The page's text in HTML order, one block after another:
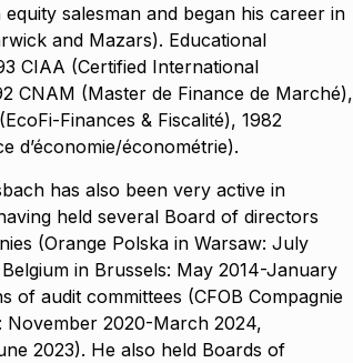
salesman and began his career in
and Mazars). Educational
CIAA (Certified International
CNAM (Master de Finance de Marché),
Finances & Fiscalité), 1982
d’économie/économétrie).
has also been very active in
held several Board of directors
(Orange Polska in Warsaw: July
in Brussels: May 2014-January
of audit committees (CFOB Compagnie
November 2020-March 2024,
2023). He also held Boards of